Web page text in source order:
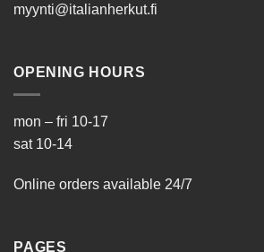
myynti@italianherkut.fi
OPENING HOURS
mon – fri 10-17
sat 10-14
Online orders available 24/7
PAGES